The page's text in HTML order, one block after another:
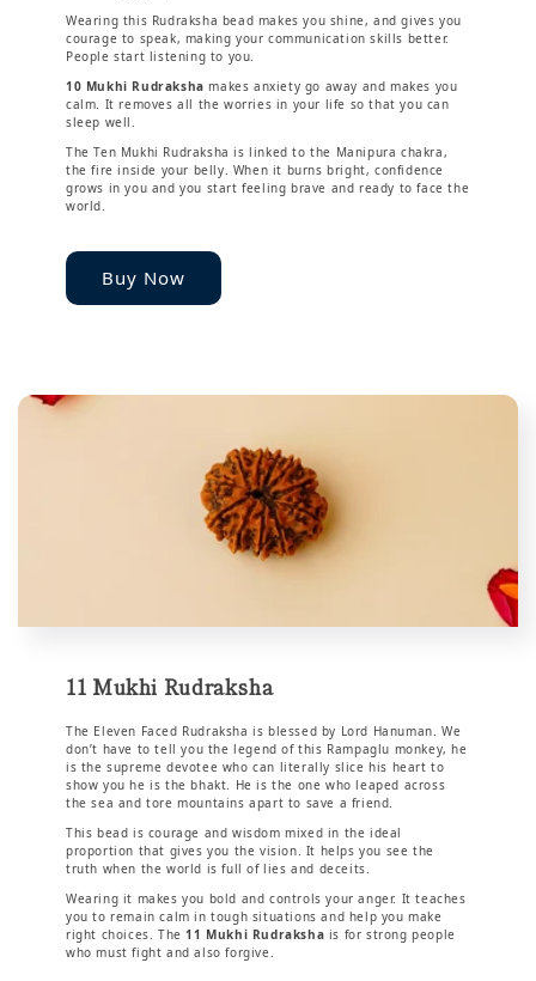
Wearing this Rudraksha bead makes you shine, and gives you
courage to speak, making your communication skills better.
People start listening to you.
10 Mukhi Rudraksha makes anxiety go away and makes you
calm. It removes all the worries in your life so that you can
sleep well.
The Ten Mukhi Rudraksha is linked to the Manipura chakra,
the fire inside your belly. When it burns bright, confidence
grows in you and you start feeling brave and ready to face the
world.
Buy Now
11 Mukhi Rudraksha
The Eleven Faced Rudraksha is blessed by Lord Hanuman. We
don’t have to tell you the legend of this Rampaglu monkey, he
is the supreme devotee who can literally slice his heart to
show you he is the bhakt. He is the one who leaped across
the sea and tore mountains apart to save a friend.
This bead is courage and wisdom mixed in the ideal
proportion that gives you the vision. It helps you see the
truth when the world is full of lies and deceits.
Wearing it makes you bold and controls your anger. It teaches
you to remain calm in tough situations and help you make
right choices. The11 Mukhi Rudraksha is for strong people
who must fight and also forgive.